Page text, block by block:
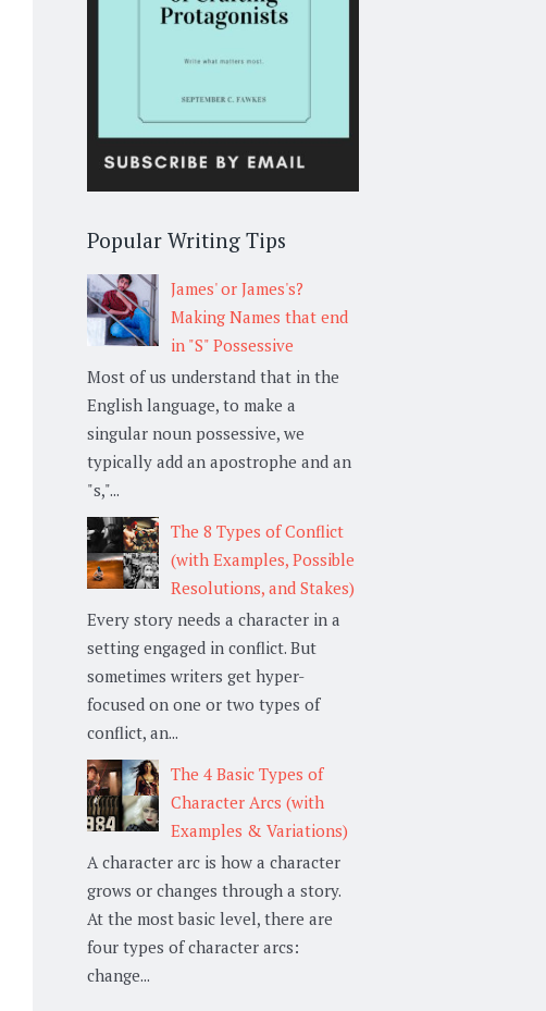
Popular Writing Tips
James' or James's?
Making Names that end
in "S" Possessive
Most of us understand that in the
English language, to make a
singular noun possessive, we
typically add an apostrophe and an
"s,"...
The 8 Types of Conflict
(with Examples, Possible
Resolutions, and Stakes)
Every story needs a character in a
setting engaged in conflict. But
sometimes writers get hyper-
focused on one or two types of
conflict, an...
The 4 Basic Types of
Character Arcs (with
Examples & Variations)
A character arc is how a character
grows or changes through a story.
At the most basic level, there are
four types of character arcs:
change...